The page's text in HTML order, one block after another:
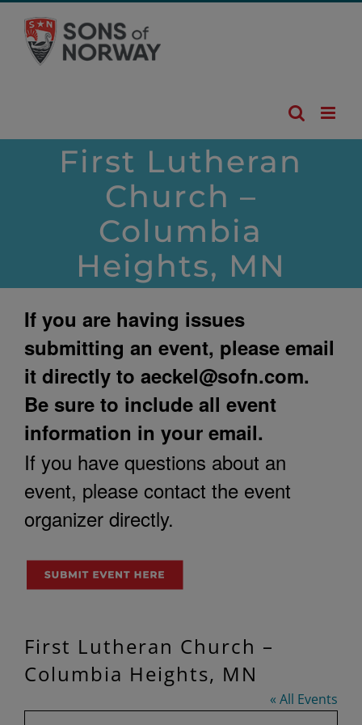
content
First Lutheran
Church –
Columbia
Heights, MN
If you are having issues
submitting an event, please email
it directly to aeckel@sofn.com.
Be sure to include all event
information in your email.
If you have questions about an
event, please contact the event
organizer directly.
First Lutheran Church –
Columbia Heights, MN
« All Events